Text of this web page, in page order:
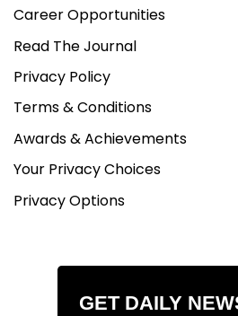
Career Opportunities
Read The Journal
Privacy Policy
Terms & Conditions
Awards & Achievements
Your Privacy Choices
Privacy Options
GET DAILY